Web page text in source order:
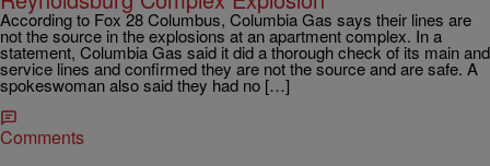
According to Fox 28 Columbus, Columbia Gas says their lines are
not the source in the explosions at an apartment complex. In a
statement, Columbia Gas said it did a thorough check of its main and
service lines and confirmed they are not the source and are safe. A
spokeswoman also said they had no […]
Comments